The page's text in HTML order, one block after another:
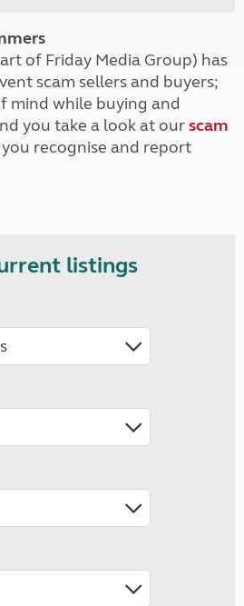
of Friday Media Group) has
scam sellers and buyers;
mind while buying and
you take a look at ourscam
recognise and report
listings